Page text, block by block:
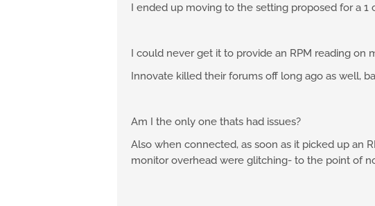
I ended up moving to the setting proposed for a
I could never get it to provide an RPM reading on
Innovate killed their forums off long ago as well,
Am I the only one thats had issues?
Also when connected, as soon as it picked up an
monitor overhead were glitching- to the point of